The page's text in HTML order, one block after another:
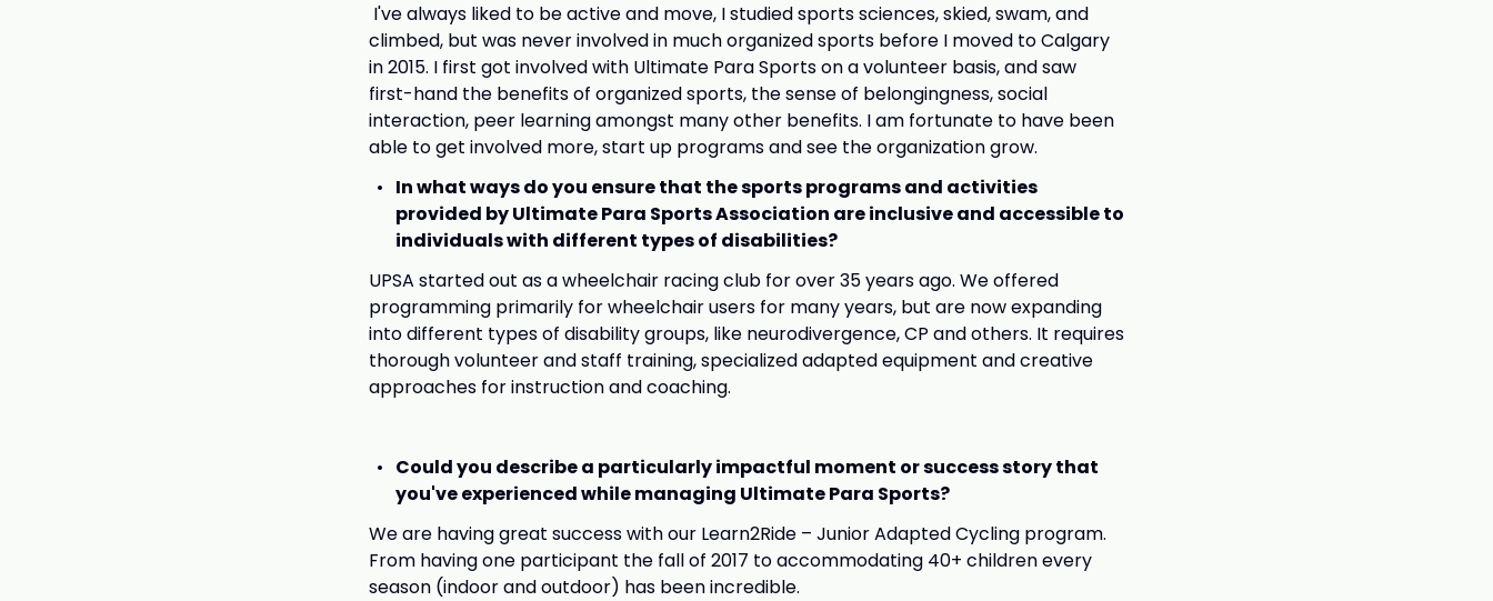
I've always liked to be active and move, I studied sports sciences, skied, swam, and
climbed, but was never involved in much organized sports before I moved to Calgary
in 2015. I first got involved with Ultimate Para Sports on a volunteer basis, and saw
first-hand the benefits of organized sports, the sense of belongingness, social
interaction, peer learning amongst many other benefits. I am fortunate to have been
able to get involved more, start up programs and see the organization grow.
In what ways do you ensure that the sports programs and activities
provided by Ultimate Para Sports Association are inclusive and accessible to
individuals with different types of disabilities?
UPSA started out as a wheelchair racing club for over 35 years ago. We offered
programming primarily for wheelchair users for many years, but are now expanding
into different types of disability groups, like neurodivergence, CP and others. It requires
thorough volunteer and staff training, specialized adapted equipment and creative
approaches for instruction and coaching.
Could you describe a particularly impactful moment or success story that
you've experienced while managing Ultimate Para Sports?
We are having great success with our Learn2Ride – Junior Adapted Cycling program.
From having one participant the fall of 2017 to accommodating 40+ children every
season (indoor and outdoor) has been incredible.